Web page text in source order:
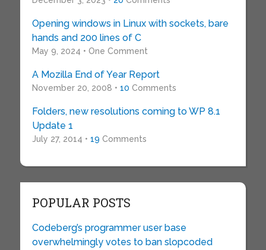
Opening windows in Linux with sockets, bare
hands and 200 lines of C
May 9, 2024 • One Comment
A Mozilla End of Year Report
November 20, 2008 • 10 Comments
Folders, new resolutions coming to WP 8.1
Update 1
July 27, 2014 • 19 Comments
POPULAR POSTS
Codeberg’s programmer user base
overwhelmingly votes to ban slopcoded